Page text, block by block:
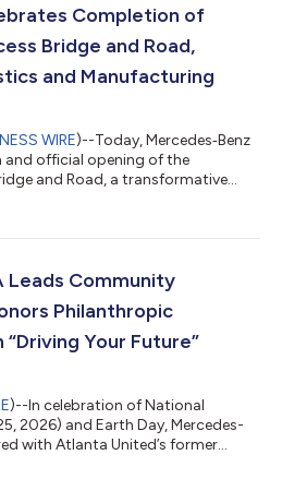
Together, these models supported
Completion of
Bridge and Road,
and Manufacturing
WIRE)--Today, Mercedes‑Benz
official opening of the
and Road, a transformative
Plant Marshalling Yard (PMY),
Previously separated by U.S.
Leads Community
Philanthropic
Your Future”
)--In celebration of National
2026) and Earth Day, Mercedes-
with Atlanta United’s former